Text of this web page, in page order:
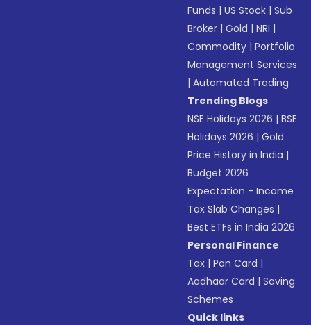
Funds |US Stock |Sub
Broker |Gold |NRI |
Commodity |Portfolio
Management Services
|Automated Trading
Trending Blogs
NSE Holidays 2026 |BSE
Holidays 2026 |Gold
Price History in India |
Budget 2026
Expectation - Income
Tax Slab Changes |
Best ETFs in India 2026
Personal Finance
Tax |Pan Card |
Aadhaar Card |Saving
Schemes
Quick links